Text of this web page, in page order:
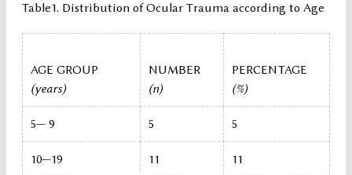
Table1. Distribution of Ocular Trauma according to Age
AGE GROUP
(years)
NUMBER
(n)
PERCENTAGE
(%)
5— 9 5 5
10—19 11 11